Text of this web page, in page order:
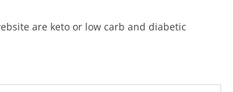
are keto or low carb and diabetic